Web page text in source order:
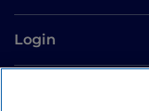
Login